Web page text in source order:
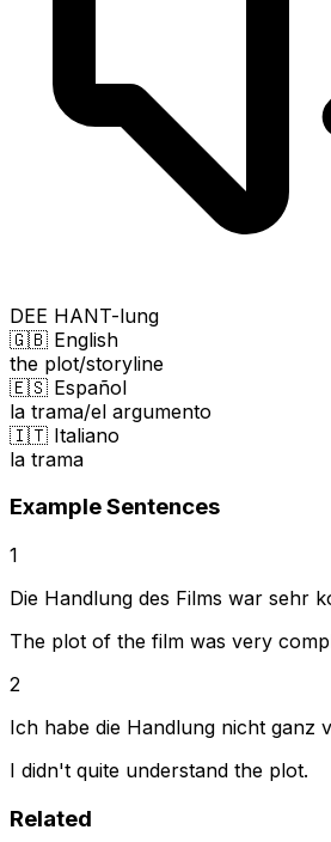
DEE HANT-lung
🇬🇧 English
the plot/storyline
🇪🇸 Español
la trama/el argumento
🇮🇹 Italiano
la trama
Example Sentences
1
Die Handlung des Films war sehr
The plot of the film was very
2
Ich habe die Handlung nicht ganz
I didn't quite understand the plot.
Related